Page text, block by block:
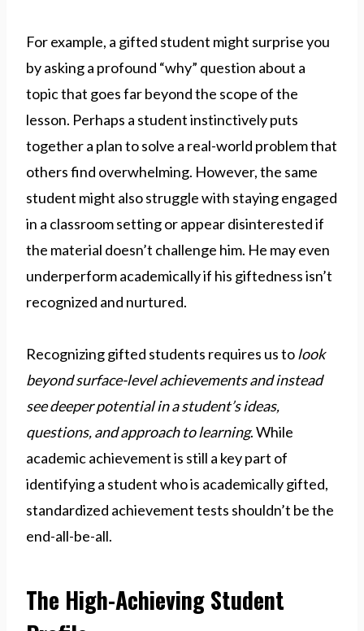
For example, a gifted student might surprise you
by asking a profound “why” question about a
topic that goes far beyond the scope of the
lesson. Perhaps a student instinctively puts
together a plan to solve a real-world problem that
others find overwhelming. However, the same
student might also struggle with staying engaged
in a classroom setting or appear disinterested if
the material doesn’t challenge him. He may even
underperform academically if his giftedness isn’t
recognized and nurtured.
Recognizing gifted students requires us tolook
beyond surface-level achievements and instead
see deeper potential in a student’s ideas,
questions, and approach to learning. While
academic achievement is still a key part of
identifying a student who is academically gifted,
standardized achievement tests shouldn’t be the
end-all-be-all.
The High-Achieving Student